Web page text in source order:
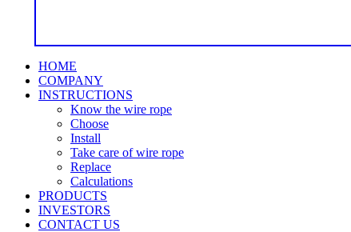
HOME
COMPANY
INSTRUCTIONS
Know the wire rope
Choose
Install
Take care of wire rope
Replace
Calculations
PRODUCTS
INVESTORS
CONTACT US